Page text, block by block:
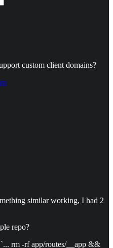
custom client domains?
similar working, I had 2
repo?
rm -rf app/routes/__app &&